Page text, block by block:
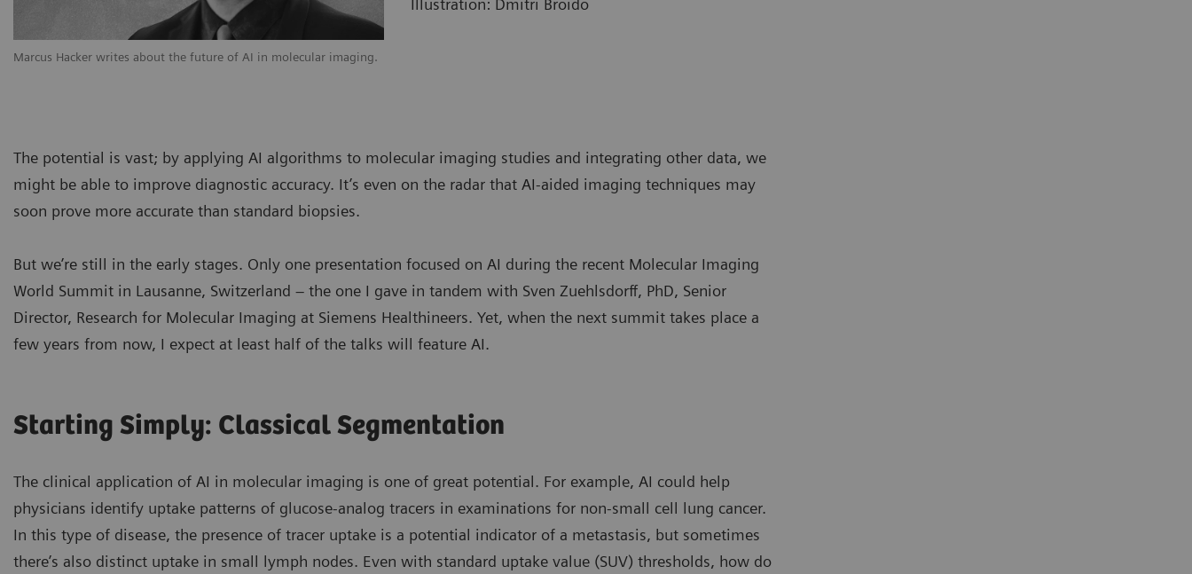
Marcus Hacker writes about the future of AI in molecular imaging.
Illustration: Dmitri Broido
The potential is vast; by applying AI algorithms to molecular imaging studies and integrating other data, we
might be able to improve diagnostic accuracy. It’s even on the radar that AI-aided imaging techniques may
soon prove more accurate than standard biopsies.
But we’re still in the early stages. Only one presentation focused on AI during the recent Molecular Imaging
World Summit in Lausanne, Switzerland – the one I gave in tandem with Sven Zuehlsdorff, PhD, Senior
Director, Research for Molecular Imaging at Siemens Healthineers. Yet, when the next summit takes place a
few years from now, I expect at least half of the talks will feature AI.
Starting Simply: Classical Segmentation
The clinical application of AI in molecular imaging is one of great potential. For example, AI could help
physicians identify uptake patterns of glucose-analog tracers in examinations for non-small cell lung cancer.
In this type of disease, the presence of tracer uptake is a potential indicator of a metastasis, but sometimes
there’s also distinct uptake in small lymph nodes. Even with standard uptake value (SUV) thresholds, how do